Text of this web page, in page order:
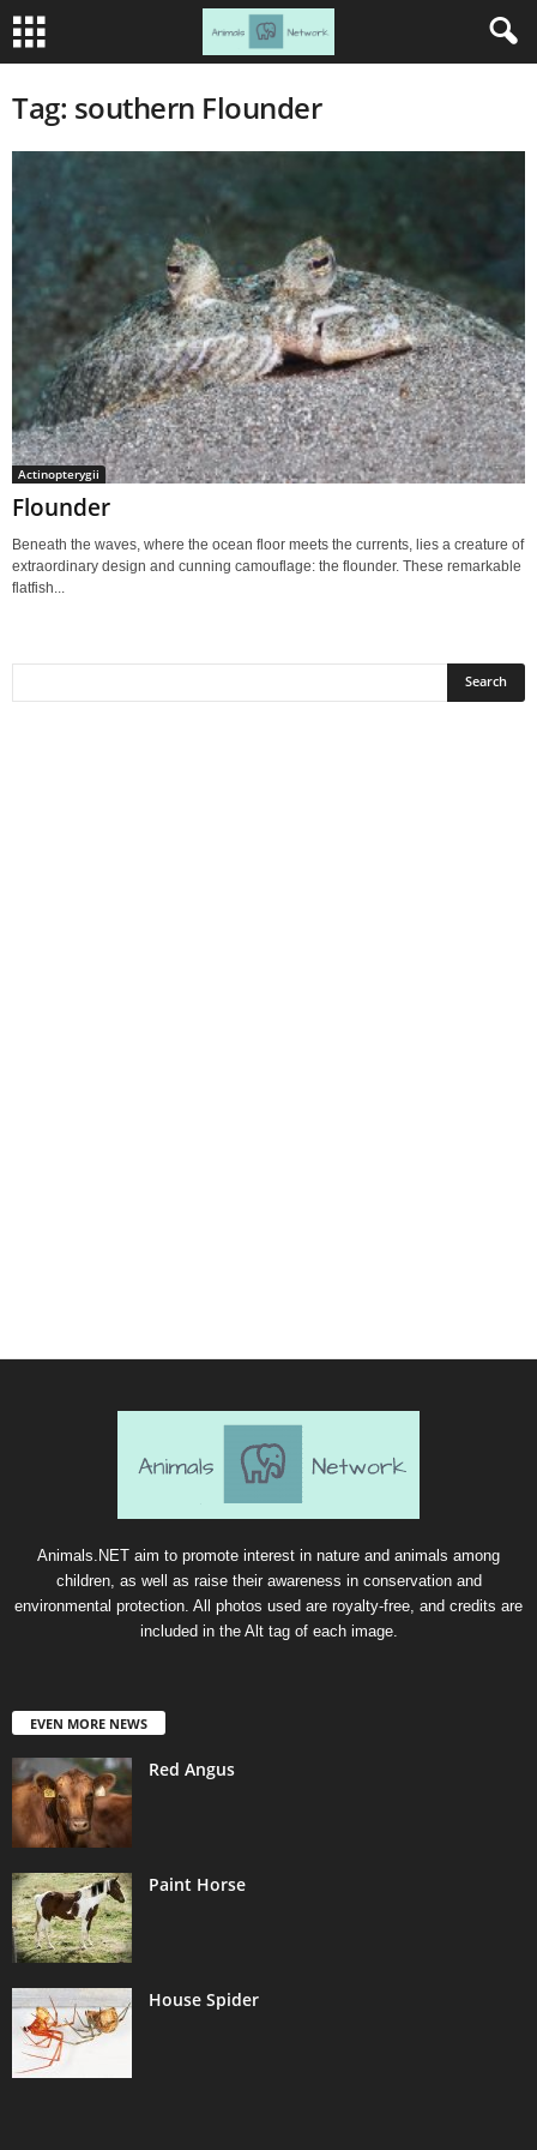
Tag: southern Flounder
Actinopterygii
Flounder
Beneath the waves, where the ocean floor meets the currents, lies a creature of
extraordinary design and cunning camouflage: the flounder. These remarkable
flatfish...
Animals.NET aim to promote interest in nature and animals among
children, as well as raise their awareness in conservation and
environmental protection. All photos used are royalty-free, and credits are
included in the Alt tag of each image.
EVEN MORE NEWS
Red Angus
Paint Horse
House Spider